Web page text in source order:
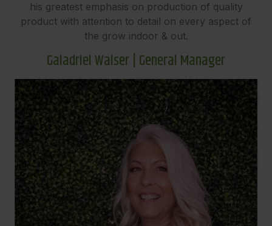
his greatest emphasis on production of quality
product with attention to detail on every aspect of
the grow indoor & out.
Galadriel Walser | General Manager